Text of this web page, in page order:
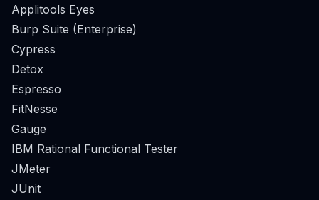
Applitools Eyes
Burp Suite (Enterprise)
Cypress
Detox
Espresso
FitNesse
Gauge
IBM Rational Functional Tester
JMeter
JUnit